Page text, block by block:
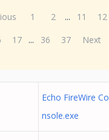
1 2 ... 11 12
17 ... 36 37 Next
Echo FireWire Co
nsole.exe